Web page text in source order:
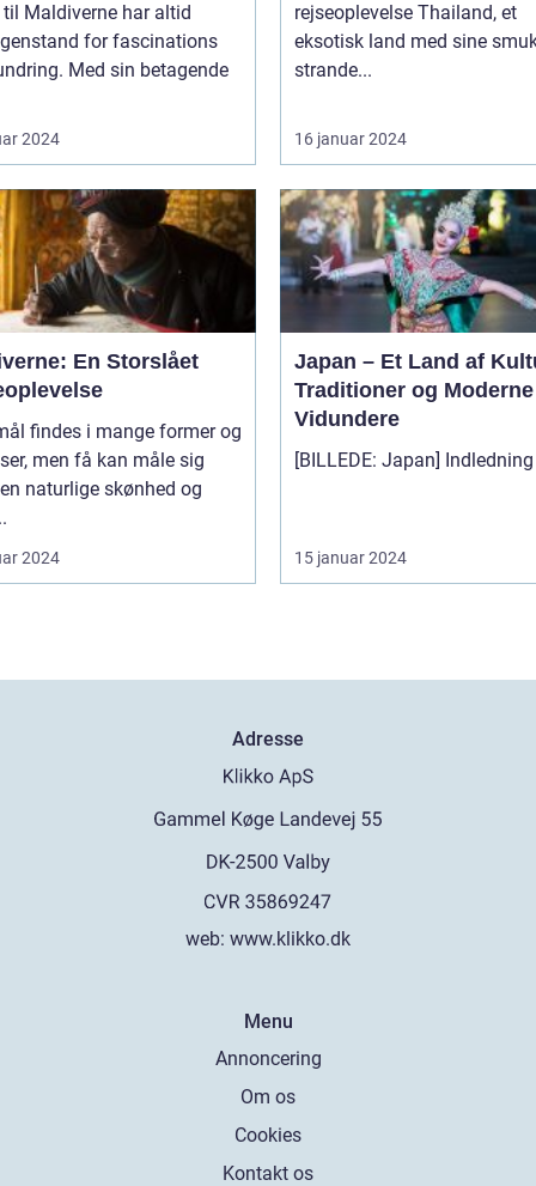
til Maldiverne har altid
for fascinations
Med sin betagende
2024
rejseoplevelse Thailand, et
eksotisk land med sine
strande...
16 januar 2024
En Storslået
findes i mange former og
men få kan måle sig
naturlige skønhed og
2024
Japan – Et Land af
Traditioner og Moderne
Vidundere
15 januar 2024
Adresse
web: www.klikko.dk
Menu
Annoncering
Om os
Cookies
Kontakt os